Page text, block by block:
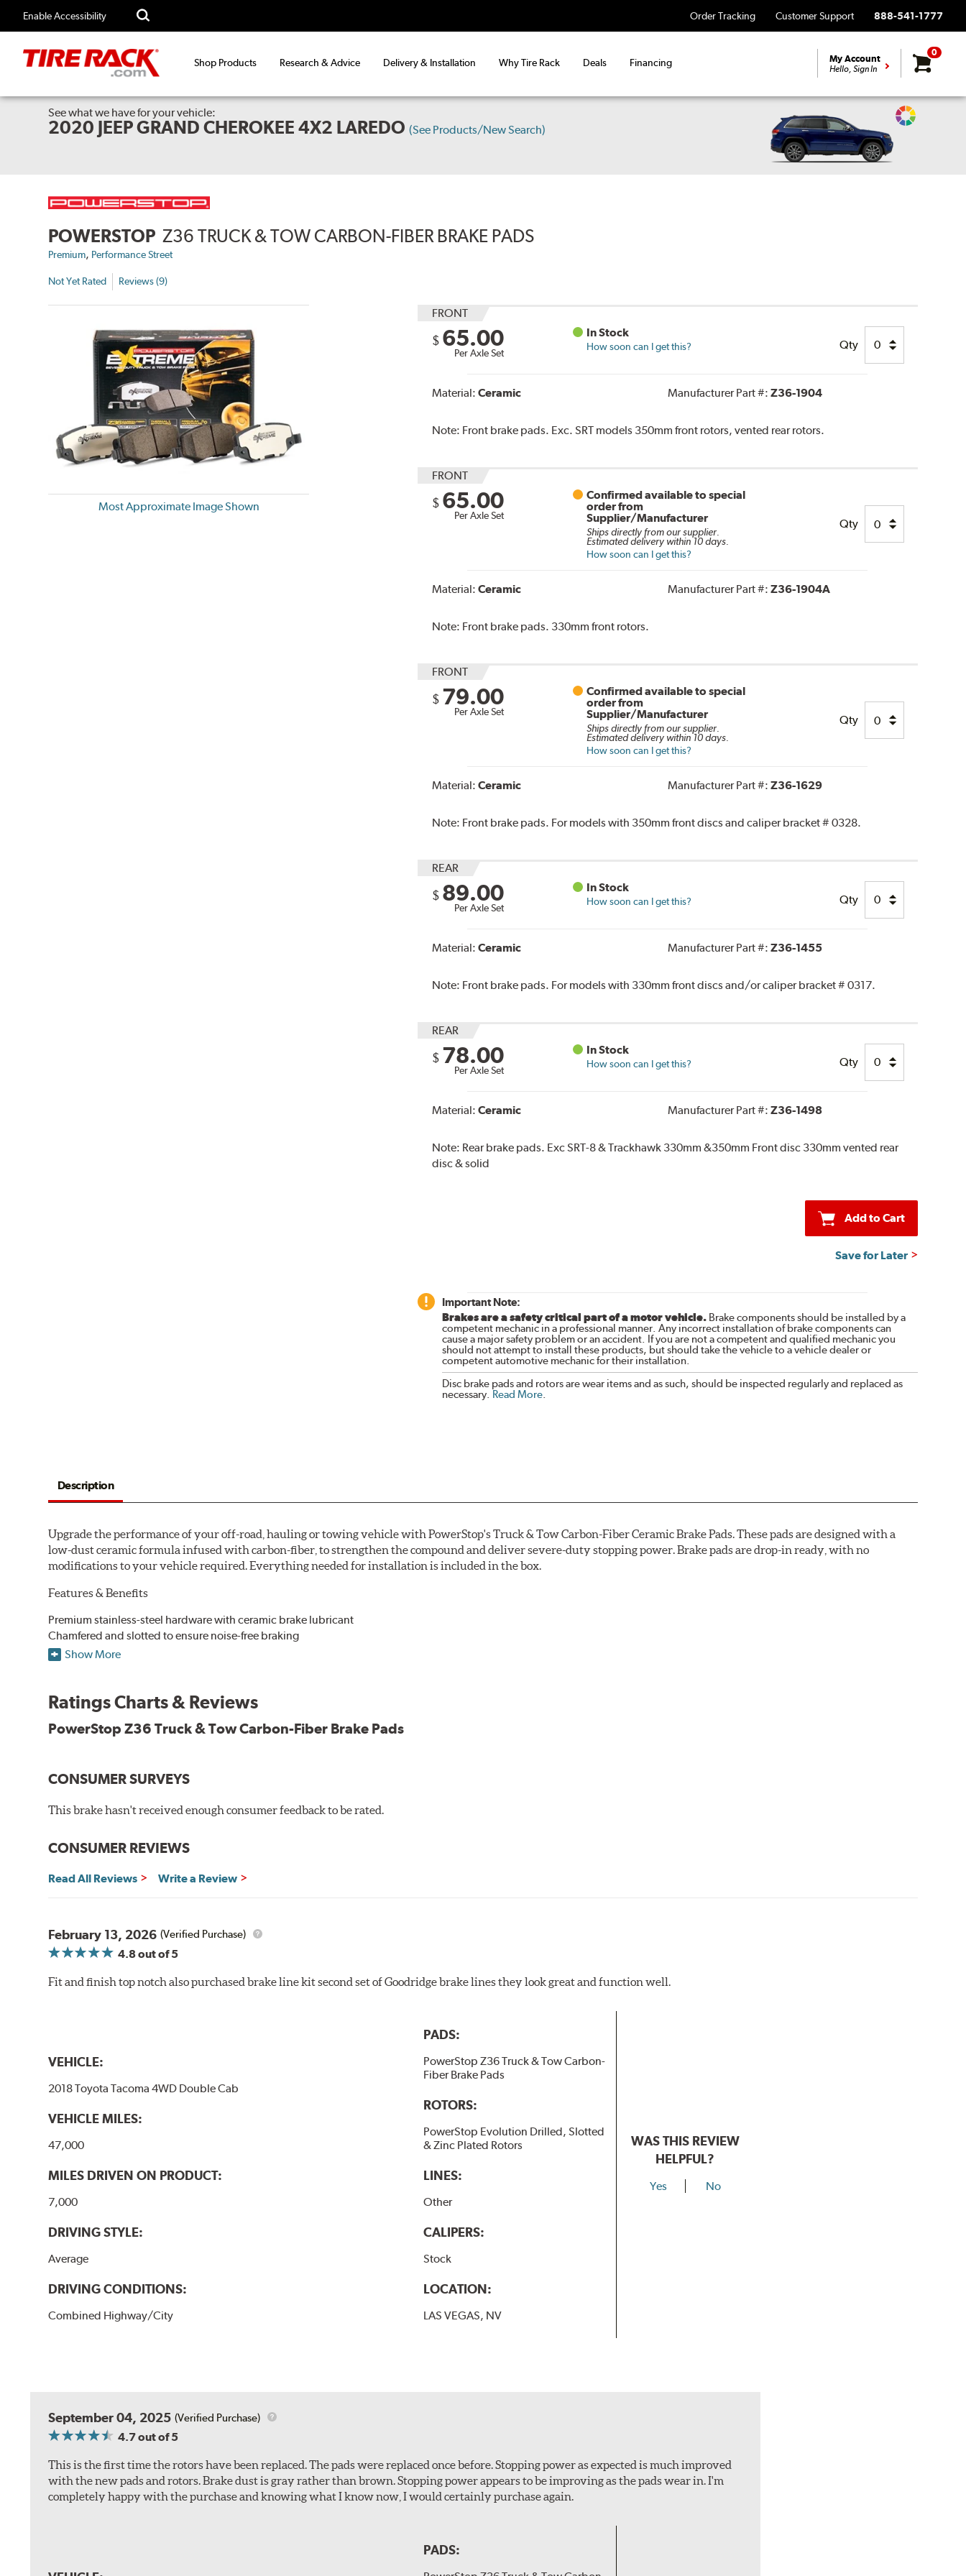
Enable Accessibility Order Tracking Customer Support 888-541-1777
Shop Products Research & Advice Delivery & Installation Why Tire Rack Deals Financing My Account
Hello, Sign In
0
See what we have for your vehicle:
2020 JEEP GRAND CHEROKEE 4X2 LAREDO (See Products/New Search)
Change
POWERSTOP Z36 TRUCK & TOW CARBON-FIBER BRAKE PADS
Premium, Performance Street
Not Yet Rated Reviews (9)
Most Approximate Image Shown
FRONT
$ 65.00
Per Axle Set
In Stock
How soon can I get this? Qty
Material: Ceramic Manufacturer Part #: Z36-1904
Note: Front brake pads. Exc. SRT models 350mm front rotors, vented rear rotors.
FRONT
$ 65.00
Per Axle Set
Confirmed available to special
order from
Supplier/Manufacturer
Ships directly from our supplier.
Estimated delivery within 10 days.
How soon can I get this?
Qty
Material: Ceramic Manufacturer Part #: Z36-1904A
Note: Front brake pads. 330mm front rotors.
FRONT
$ 79.00
Per Axle Set
Confirmed available to special
order from
Supplier/Manufacturer
Ships directly from our supplier.
Estimated delivery within 10 days.
How soon can I get this?
Qty
Material: Ceramic Manufacturer Part #: Z36-1629
Note: Front brake pads. For models with 350mm front discs and caliper bracket # 0328.
REAR
$ 89.00
Per Axle Set
In Stock
How soon can I get this? Qty
Material: Ceramic Manufacturer Part #: Z36-1455
Note: Front brake pads. For models with 330mm front discs and/or caliper bracket # 0317.
REAR
$ 78.00
Per Axle Set
In Stock
How soon can I get this? Qty
Material: Ceramic Manufacturer Part #: Z36-1498
Note: Rear brake pads. Exc SRT-8 & Trackhawk 330mm &350mm Front disc 330mm vented rear
disc & solid
Add to Cart
Save for Later
Important Note:
Brakes are a safety critical part of a motor vehicle.Brake components should be installed by a
competent mechanic in a professional manner. Any incorrect installation of brake components can
cause a major safety problem or an accident. If you are not a competent and qualified mechanic you
should not attempt to install these products, but should take the vehicle to a vehicle dealer or
competent automotive mechanic for their installation.
Disc brake pads and rotors are wear items and as such, should be inspected regularly and replaced as
necessary. Read More.
Description
Upgrade the performance of your off-road, hauling or towing vehicle with PowerStop's Truck & Tow Carbon-Fiber Ceramic Brake Pads. These pads are designed with a
low-dust ceramic formula infused with carbon-fiber, to strengthen the compound and deliver severe-duty stopping power. Brake pads are drop-in ready, with no
modifications to your vehicle required. Everything needed for installation is included in the box.
Features & Benefits
Premium stainless-steel hardware with ceramic brake lubricant
Chamfered and slotted to ensure noise-free braking
Carbon-fiber reinforced formula for fade-free braking power and cleaner wheels
Drop-in ready, no modifications needed
90 day / 3,000 miles warranty
Show More
Ratings Charts & Reviews
PowerStop Z36 Truck & Tow Carbon-Fiber Brake Pads
CONSUMER SURVEYS
This brake hasn't received enough consumer feedback to be rated.
CONSUMER REVIEWS
Read All Reviews Write a Review
February 13, 2026 (Verified Purchase)
4.8out of 5
Fit and finish top notch also purchased brake line kit second set of Goodridge brake lines they look great and function well.
VEHICLE:
2018 Toyota Tacoma 4WD Double Cab
VEHICLE MILES:
47,000
MILES DRIVEN ON PRODUCT:
7,000
DRIVING STYLE:
Average
DRIVING CONDITIONS:
Combined Highway/City
PADS:
PowerStop Z36 Truck & Tow Carbon-
Fiber Brake Pads
ROTORS:
PowerStop Evolution Drilled, Slotted
& Zinc Plated Rotors
LINES:
Other
CALIPERS:
Stock
LOCATION:
LAS VEGAS, NV
WAS THIS REVIEW
HELPFUL?
Yes No
September 04, 2025 (Verified Purchase)
4.7out of 5
This is the first time the rotors have been replaced. The pads were replaced once before. Stopping power as expected is much improved
with the new pads and rotors. Brake dust is gray rather than brown. Stopping power appears to be improving as the pads wear in. I'm
completely happy with the purchase and knowing what I know now, I would certainly purchase again.
PADS: